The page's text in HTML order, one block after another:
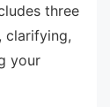
three
clarifying,
your